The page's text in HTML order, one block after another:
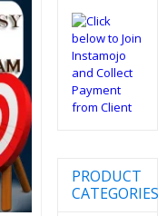
PRODUCT
CATEGORIES